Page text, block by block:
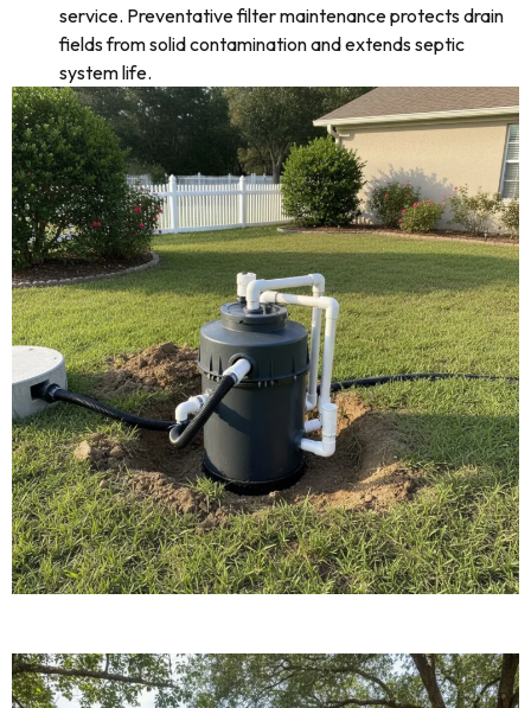
service. Preventative filter maintenance protects drain
fields from solid contamination and extends septic
system life.